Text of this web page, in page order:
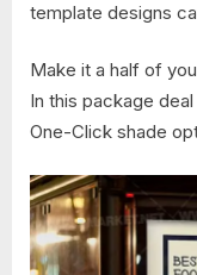
template designs
Make it a half of
In this package
One-Click shade